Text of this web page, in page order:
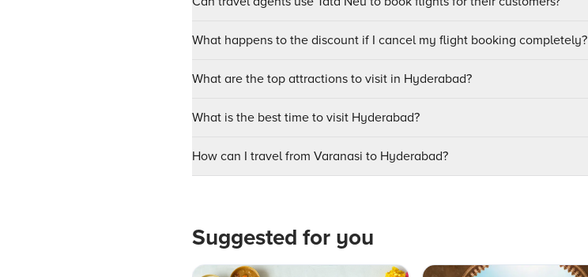
What happens to the discount if I cancel my flight booking completely?
What are the top attractions to visit in Hyderabad?
What is the best time to visit Hyderabad?
How can I travel from Varanasi to Hyderabad?
Suggested for you